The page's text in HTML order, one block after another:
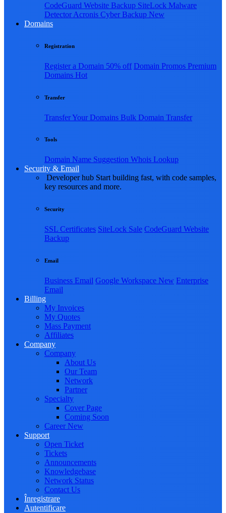
CodeGuard Website Backup SiteLock Malware
Detector Acronis Cyber Backup New
Domains
Registration
Register a Domain 50% off Domain Promos Premium
Domains Hot
Transfer
Transfer Your Domains Bulk Domain Transfer
Tools
Domain Name Suggestion Whois Lookup
Security & Email
Developer hub Start building fast, with code samples,
key resources and more.
Security
SSL Certificates SiteLock Sale CodeGuard Website
Backup
Email
Business Email Google Workspace New Enterprise
Email
Billing
My Invoices
My Quotes
Mass Payment
Affiliates
Company
Company
About Us
Our Team
Network
Partner
Specialty
Cover Page
Coming Soon
Career New
Support
Open Ticket
Tickets
Announcements
Knowledgebase
Network Status
Contact Us
Înregistrare
Autentificare